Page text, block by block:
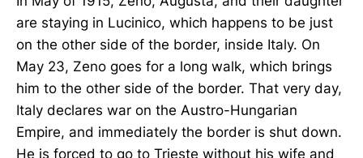
are staying in Lucinico, which happens to be just
on the other side of the border, inside Italy. On
May 23, Zeno goes for a long walk, which brings
him to the other side of the border. That very day,
Italy declares war on the Austro-Hungarian
Empire, and immediately the border is shut down.
He is forced to go to Trieste without his wife and